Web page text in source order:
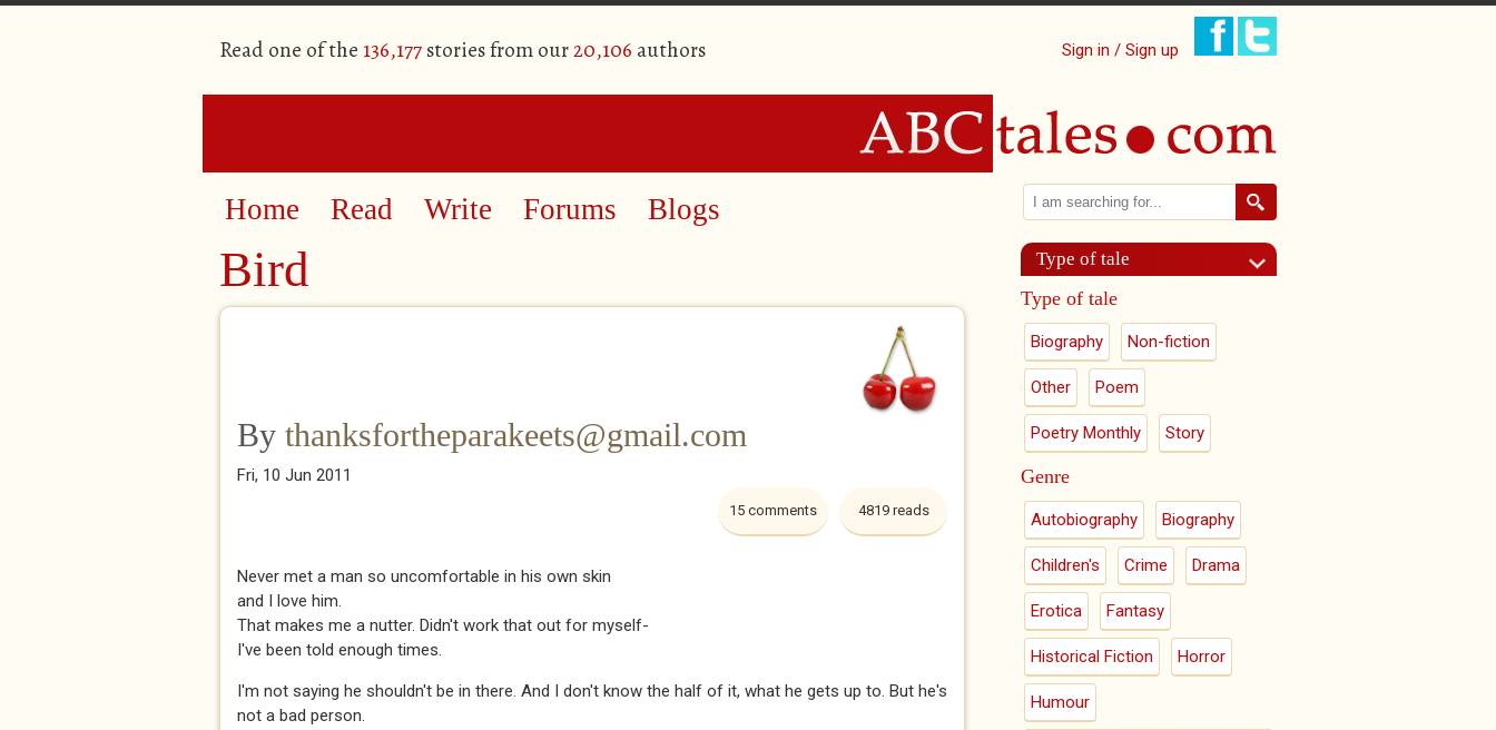
Read one of the 136,177stories from our20,106 authors Sign in / Sign up
Home Read Write Forums Blogs
Bird
By thanksfortheparakeets@gmail.com
Fri, 10 Jun 2011
4819 reads
15 comments
Never met a man so uncomfortable in his own skin
and I love him.
That makes me a nutter. Didn't work that out for myself-
I've been told enough times.
I'm not saying he shouldn't be in there. And I don't know the half of it, what he gets up to. But he's
not a bad person.
Search form
Search
Type of tale
Type of tale
Biography Non-fiction
Other Poem
Poetry Monthly Story
Genre
Autobiography Biography
Children's Crime Drama
Erotica Fantasy
Historical Fiction Horror
Humour